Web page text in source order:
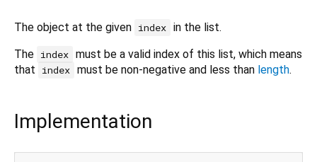
The object at the given index in the list.
The index must be a valid index of this list, which means
that
index must be non-negative and less than length.
Implementation